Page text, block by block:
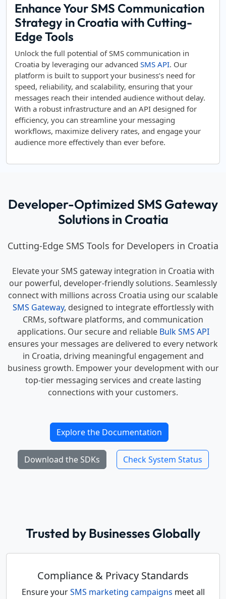
Enhance Your SMS Communication
Strategy in Croatia with Cutting-
Edge Tools
Unlock the full potential of SMS communication in
Croatia by leveraging our advanced SMS API. Our
platform is built to support your business’s need for
speed, reliability, and scalability, ensuring that your
messages reach their intended audience without delay.
With a robust infrastructure and an API designed for
efficiency, you can streamline your messaging
workflows, maximize delivery rates, and engage your
audience more effectively than ever before.
Developer-Optimized SMS Gateway
Solutions in Croatia
Cutting-Edge SMS Tools for Developers in Croatia
Elevate your SMS gateway integration in Croatia with
our powerful, developer-friendly solutions. Seamlessly
connect with millions across Croatia using our scalable
SMS Gateway, designed to integrate effortlessly with
CRMs, software platforms, and communication
applications. Our secure and reliable Bulk SMS API
ensures your messages are delivered to every network
in Croatia, driving meaningful engagement and
business growth. Empower your development with our
top-tier messaging services and create lasting
connections with your customers.
Explore the Documentation
Download the SDKs Check System Status
Trusted by Businesses Globally
Compliance & Privacy Standards
Ensure yourSMS marketing campaigns meet all